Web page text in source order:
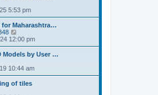
h
e
l
a
t
e
s
t
p
o
s
t
5:53 pm
for Maharashtra…
i
e
w
h
e
l
a
12:00 pm
Models by User …
10:44 am
of tiles